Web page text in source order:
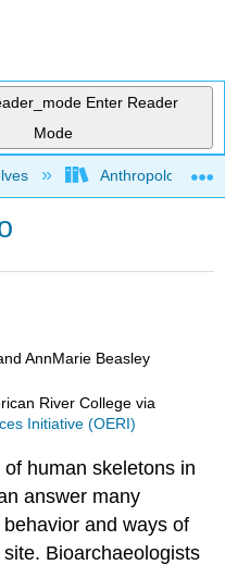
Enter Reader
Mode
hierarchyAnthropology
AnnMarie Beasley
River Collegevia
Initiative (OERI)
human skeletons in
answer many
and ways of
Bioarchaeologists